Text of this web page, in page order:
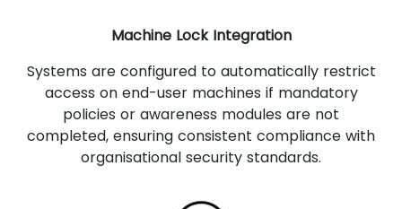
Machine Lock Integration
Systems are configured to automatically restrict
access on end-user machines if mandatory
policies or awareness modules are not
completed, ensuring consistent compliance with
organisational security standards.